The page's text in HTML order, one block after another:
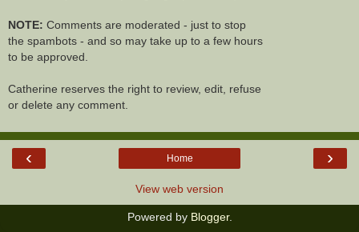
NOTE: Comments are moderated - just to stop
the spambots - and so may take up to a few hours
to be approved.
Catherine reserves the right to review, edit, refuse
or delete any comment.
‹ ›
Home
View web version
Powered by Blogger.